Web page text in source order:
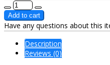
Have any questions about this
Description
Reviews (0)